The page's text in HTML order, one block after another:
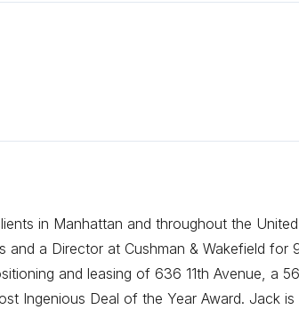
in Manhattan and throughout the
a Director at Cushman & Wakefield for
and leasing of 636 11th Avenue, a
Ingenious Deal of the Year Award. Jack